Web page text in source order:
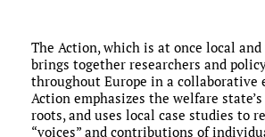
The Action, which is at once local
brings together researchers and
throughout Europe in a collaborative
Action emphasizes the welfare
roots, and uses local case studies to
“voices” and contributions of